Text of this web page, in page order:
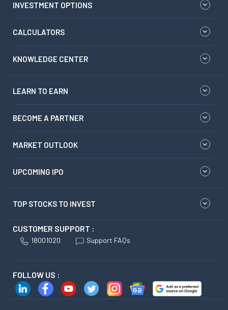
INVESTMENT OPTIONS
CALCULATORS
KNOWLEDGE CENTER
LEARN TO EARN
BECOME A PARTNER
MARKET OUTLOOK
UPCOMING IPO
TOP STOCKS TO INVEST
CUSTOMER SUPPORT :
18001020 Support FAQs
FOLLOW US :